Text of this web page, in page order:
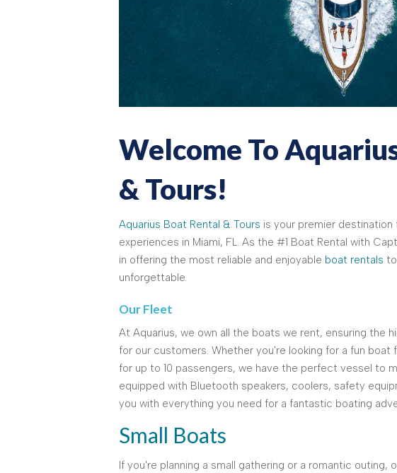
Welcome To
& Tours!
Aquarius Boat Rental & Tours is your premier destination
experiences in Miami, FL. As the #1 Boat Rental with
in offering the most reliable and enjoyable boat rentals
unforgettable.
Our Fleet
At Aquarius, we own all the boats we rent, ensuring the
for our customers. Whether you're looking for a fun
for up to 10 passengers, we have the perfect vessel to
equipped with Bluetooth speakers, coolers, safety
you with everything you need for a fantastic boating
Small Boats
If you're planning a small gathering or a romantic outing,